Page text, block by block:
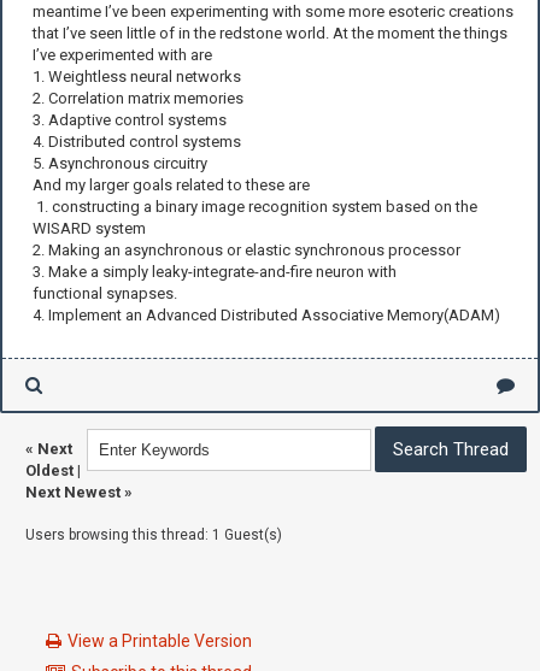
meantime I’ve been experimenting with some more esoteric creations
that I’ve seen little of in the redstone world. At the moment the things
I’ve experimented with are
1. Weightless neural networks
2. Correlation matrix memories
3. Adaptive control systems
4. Distributed control systems
5. Asynchronous circuitry
And my larger goals related to these are
1. constructing a binary image recognition system based on the
WISARD system
2. Making an asynchronous or elastic synchronous processor
3. Make a simply leaky-integrate-and-fire neuron with
functional synapses.
4. Implement an Advanced Distributed Associative Memory(ADAM)
« Next
Oldest |
Next Newest »
Users browsing this thread: 1 Guest(s)
View a Printable Version